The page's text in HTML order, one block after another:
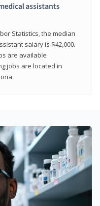
assistants
Statistics, the median
salary is $42,000.
are available
jobs are located in